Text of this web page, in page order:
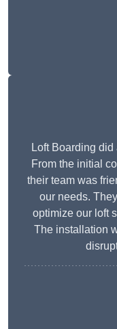
Loft Boarding
From the initial
their team was
our needs.
optimize our loft
The installation